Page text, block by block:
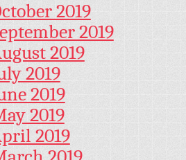
2019
2019
2019
2019
2019
2019
2019